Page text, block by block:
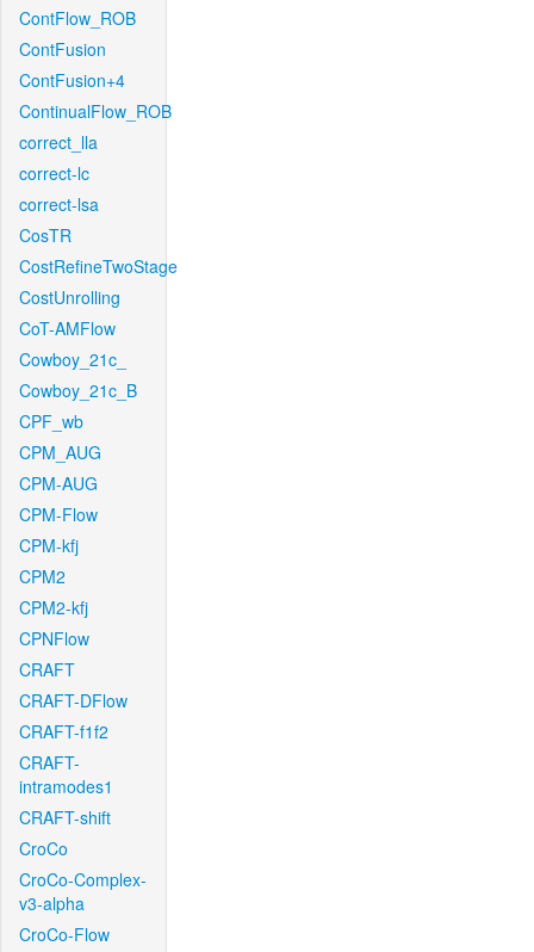
ContFlow_ROB
ContFusion
ContFusion+4
ContinualFlow_ROB
correct_lla
correct-lc
correct-lsa
CosTR
CostRefineTwoStage
CostUnrolling
CoT-AMFlow
Cowboy_21c_
Cowboy_21c_B
CPF_wb
CPM_AUG
CPM-AUG
CPM-Flow
CPM-kfj
CPM2
CPM2-kfj
CPNFlow
CRAFT
CRAFT-DFlow
CRAFT-f1f2
CRAFT-
intramodes1
CRAFT-shift
CroCo
CroCo-Complex-
v3-alpha
CroCo-Flow